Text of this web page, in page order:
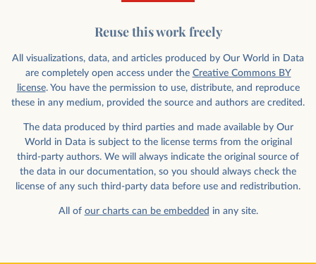
Reuse this work freely
All visualizations, data, and articles produced by Our World in Data
are completely open access under the Creative Commons BY
license. You have the permission to use, distribute, and reproduce
these in any medium, provided the source and authors are credited.
The data produced by third parties and made available by Our
World in Data is subject to the license terms from the original
third-party authors. We will always indicate the original source of
the data in our documentation, so you should always check the
license of any such third-party data before use and redistribution.
All of our charts can be embedded in any site.